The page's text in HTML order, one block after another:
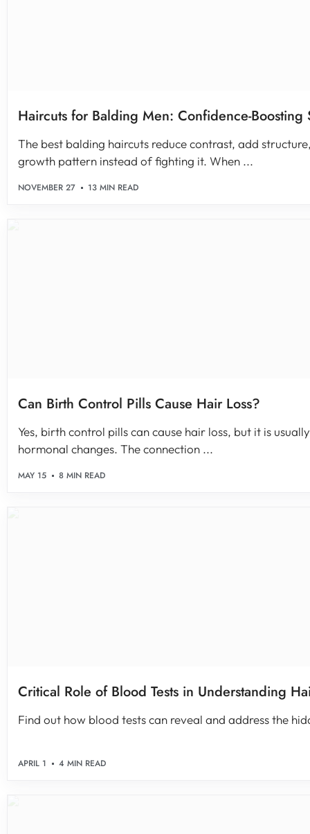
Haircuts for Balding Men: Confidence-Boosting
The best balding haircuts reduce contrast, add
growth pattern instead of fighting it. When ...
NOVEMBER 27 13 MIN READ
Can Birth Control Pills Cause Hair Loss?
Yes, birth control pills can cause hair loss, but it is
hormonal changes. The connection ...
MAY 15 8 MIN READ
Critical Role of Blood Tests in Understanding
Find out how blood tests can reveal and address the
APRIL 1 4 MIN READ